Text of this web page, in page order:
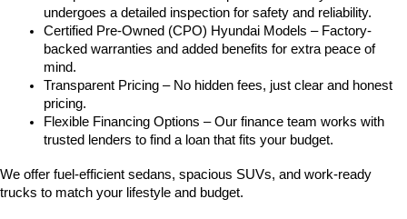
undergoes a detailed inspection for safety and reliability.
Certified Pre-Owned (CPO) Hyundai Models – Factory-
backed warranties and added benefits for extra peace of
mind.
Transparent Pricing – No hidden fees, just clear and honest
pricing.
Flexible Financing Options – Our finance team works with
trusted lenders to find a loan that fits your budget.
We offer fuel-efficient sedans, spacious SUVs, and work-ready
trucks to match your lifestyle and budget.